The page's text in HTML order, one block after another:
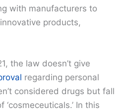
with manufacturers to
products,
the law doesn’t give
regarding personal
considered drugs but fall
In this